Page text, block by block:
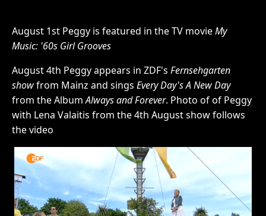
August 1st Peggy is featured in the TV movieMy
Music: '60s Girl Grooves
August 4th Peggy appears in ZDF's Fernsehgarten
showfrom Mainz and sings Every Day's A New Day
from the AlbumAlways and Forever. Photo of of Peggy
with Lena Valaitis from the 4th August show follows
the video